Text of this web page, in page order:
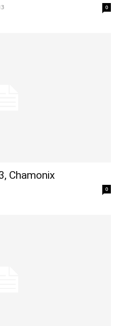
0
Chamonix
0